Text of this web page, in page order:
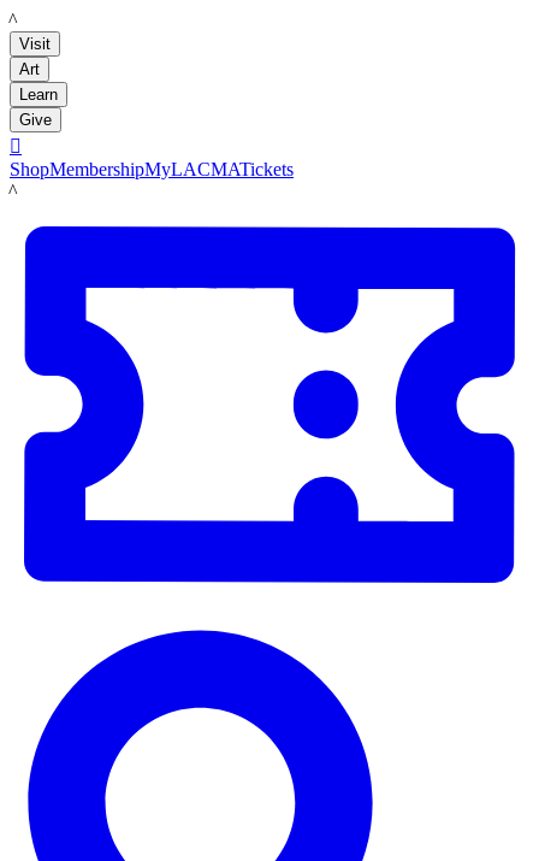
LACMA
Visit
Art
Learn
Give

ShopMembershipMyLACMATickets
LACMA